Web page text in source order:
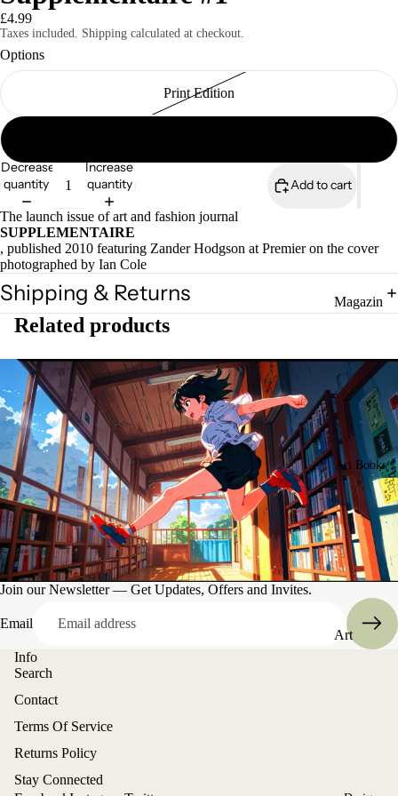
Magazin
Art Books
Art
£4.99
Taxes included. Shipping calculated at checkout.
Options
Print Edition
Decrease
quantity
Increase
quantity
Add to cart
The launch issue of art and fashion journal
SUPPLEMENTAIRE
, published 2010 featuring Zander Hodgson at Premier on the cover
photographed by Ian Cole
Shipping & Returns
Related products
Join our Newsletter — Get Updates, Offers and Invites.
Email
Info
Search
Contact
Terms Of Service
Returns Policy
Stay Connected